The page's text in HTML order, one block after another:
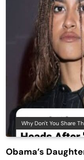
Why Don't You Share
Obama’s